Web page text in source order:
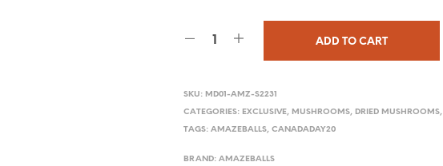
ADD TO CART
SKU: MD01-AMZ-S2231
CATEGORIES: EXCLUSIVE, MUSHROOMS, DRIED MUSHROOMS,
TAGS:AMAZEBALLS,CANADADAY20
BRAND:AMAZEBALLS